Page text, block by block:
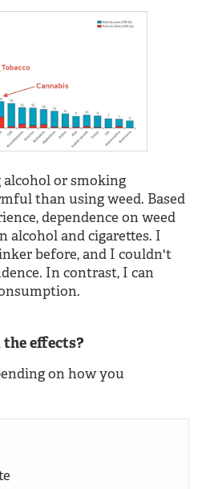
or smoking
than using weed. Based
dependence on weed
alcohol and cigarettes. I
before, and I couldn't
In contrast, I can
effects?
on how you